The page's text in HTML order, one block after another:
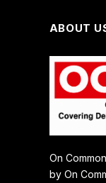
ABOUT
On
by On